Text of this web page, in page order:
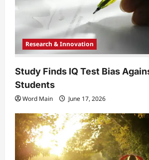
n
Research & Innovation
Study Finds IQ Test Bias
Students
Word Main June 17, 2026